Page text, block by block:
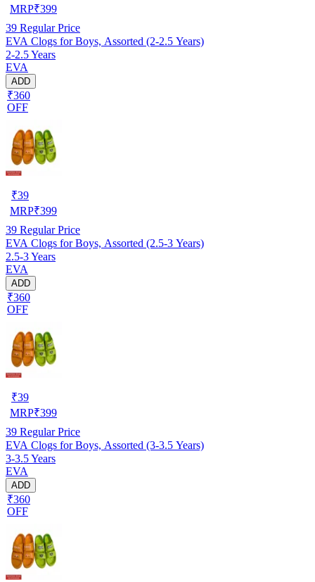
MRP₹399
39 Regular Price
EVA Clogs for Boys, Assorted (2-2.5 Years)
2-2.5 Years
EVA
ADD
₹360
OFF
₹39
MRP₹399
39 Regular Price
EVA Clogs for Boys, Assorted (2.5-3 Years)
2.5-3 Years
EVA
ADD
₹360
OFF
₹39
MRP₹399
39 Regular Price
EVA Clogs for Boys, Assorted (3-3.5 Years)
3-3.5 Years
EVA
ADD
₹360
OFF